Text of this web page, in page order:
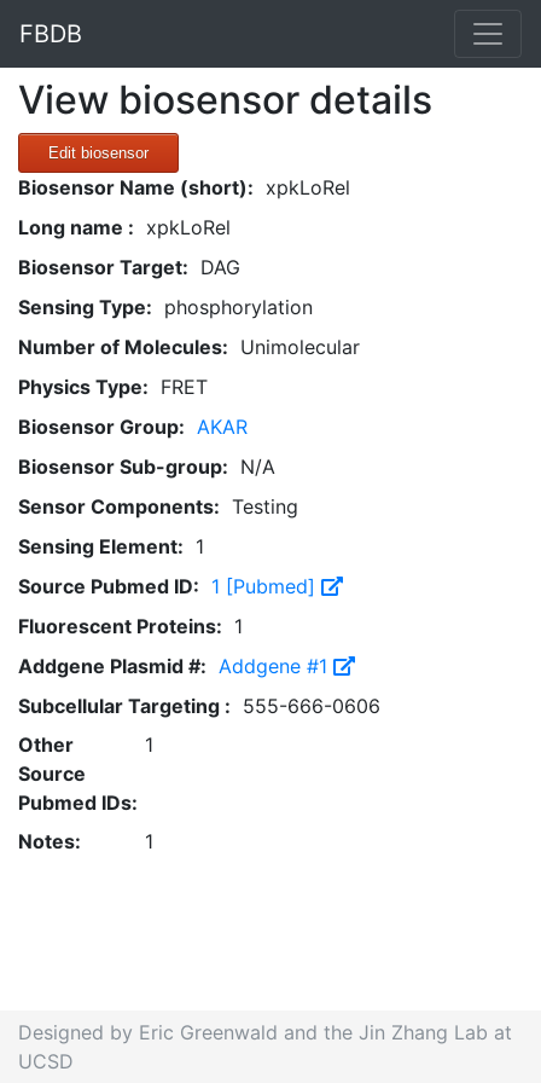
FBDB
View biosensor details
Edit biosensor
Biosensor Name (short): xpkLoRel
Long name : xpkLoRel
Biosensor Target: DAG
Sensing Type: phosphorylation
Number of Molecules: Unimolecular
Physics Type: FRET
Biosensor Group: AKAR
Biosensor Sub-group: N/A
Sensor Components: Testing
Sensing Element: 1
Source Pubmed ID: 1 [Pubmed]
Fluorescent Proteins: 1
Addgene Plasmid #: Addgene #1
Subcellular Targeting : 555-666-0606
Other
Source
Pubmed IDs:
1
Notes: 1
Designed by Eric Greenwald and the Jin Zhang Lab at
UCSD